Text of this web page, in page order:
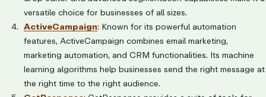
versatile choice for businesses of all sizes.
ActiveCampaign: Known for its powerful automation
features, ActiveCampaign combines email marketing,
marketing automation, and CRM functionalities. Its machine
learning algorithms help businesses send the right message at
the right time to the right audience.